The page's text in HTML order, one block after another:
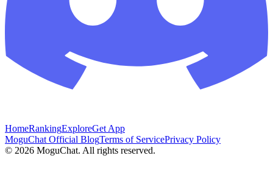
HomeRankingExploreGet App
MoguChat Official BlogTerms of ServicePrivacy Policy
© 2026 MoguChat. All rights reserved.